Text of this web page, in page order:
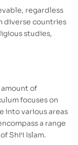
regardless
diverse countries
studies,
of
focuses on
into various areas
a range
Shi‘i Islam.